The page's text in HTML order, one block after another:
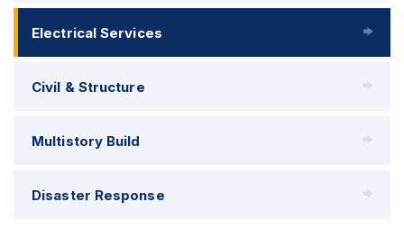
Electrical Services
Civil & Structure
Multistory Build
Disaster Response